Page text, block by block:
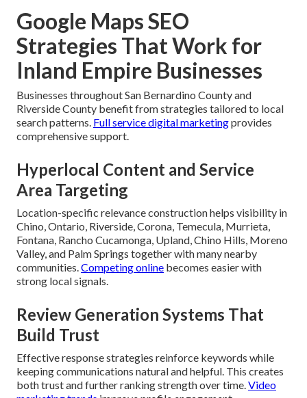
Google Maps SEO
Strategies That Work for
Inland Empire Businesses
Businesses throughout San Bernardino County and
Riverside County benefit from strategies tailored to local
search patterns. Full service digital marketingprovides
comprehensive support.
Hyperlocal Content and Service
Area Targeting
Location-specific relevance construction helps visibility in
Chino, Ontario, Riverside, Corona, Temecula, Murrieta,
Fontana, Rancho Cucamonga, Upland, Chino Hills, Moreno
Valley, and Palm Springs together with many nearby
communities.Competing online becomes easier with
strong local signals.
Review Generation Systems That
Build Trust
Effective response strategies reinforce keywords while
keeping communications natural and helpful. This creates
both trust and further ranking strength over time.Video